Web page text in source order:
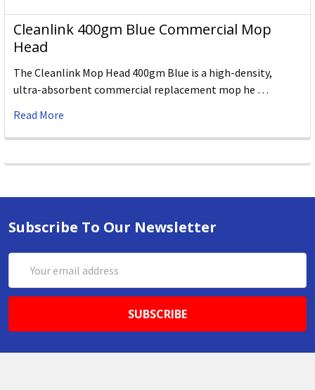
Cleanlink 400gm Blue Commercial Mop
Head
The Cleanlink Mop Head 400gm Blue is a high-density,
ultra-absorbent commercial replacement mop he …
Read More
Subscribe To Our Newsletter
Address